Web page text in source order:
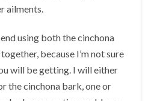
ailments.
using both the cinchona
because I’m not sure
will be getting. I will either
the cinchona bark, one or